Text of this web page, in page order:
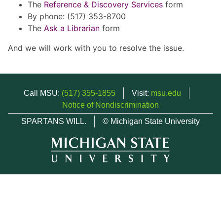
The Reference & Discovery Services form
By phone: (517) 353-8700
The Ask a Librarian form
And we will work with you to resolve the issue.
Call MSU: (517) 355-1855 Visit: msu.edu
Notice of Nondiscrimination
SPARTANS WILL.
© Michigan State University